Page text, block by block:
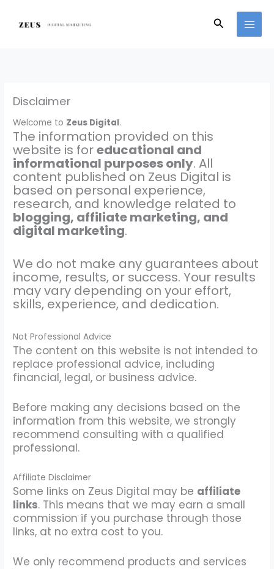
Search
Disclaimer
Welcome to Zeus Digital.
The information provided on this
website is foreducational and
informational purposes only. All
content published on Zeus Digital is
based on personal experience,
research, and knowledge related to
blogging, affiliate marketing, and
digital marketing.
We do not make any guarantees about
income, results, or success. Your results
may vary depending on your effort,
skills, experience, and dedication.
Not Professional Advice
The content on this website is not intended to
replace professional advice, including
financial, legal, or business advice.
Before making any decisions based on the
information from this website, we strongly
recommend consulting with a qualified
professional.
Affiliate Disclaimer
Some links on Zeus Digital may be affiliate
links. This means that we may earn a small
commission if you purchase through those
links, at no extra cost to you.
We only recommend products and services